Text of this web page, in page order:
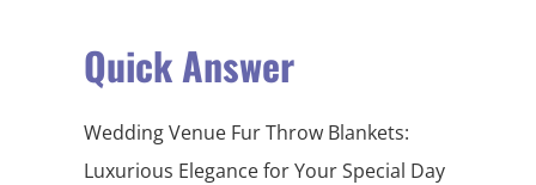
Quick Answer
Wedding Venue Fur Throw Blankets:
Luxurious Elegance for Your Special Day